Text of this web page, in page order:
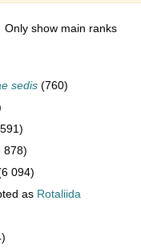
Only show main ranks
sedis (760)
878)
094)
as Rotaliida